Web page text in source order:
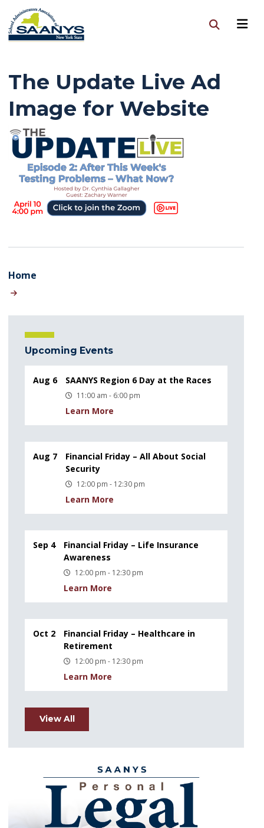
The Update Live Ad
Image for Website
Home
Upcoming Events
Aug 6 SAANYS Region 6 Day at the Races
11:00 am - 6:00 pm
Learn More
Aug 7
Financial Friday – All About Social
Security
12:00 pm - 12:30 pm
Learn More
Sep 4
Financial Friday – Life Insurance
Awareness
12:00 pm - 12:30 pm
Learn More
Oct 2
Financial Friday – Healthcare in
Retirement
12:00 pm - 12:30 pm
Learn More
View All